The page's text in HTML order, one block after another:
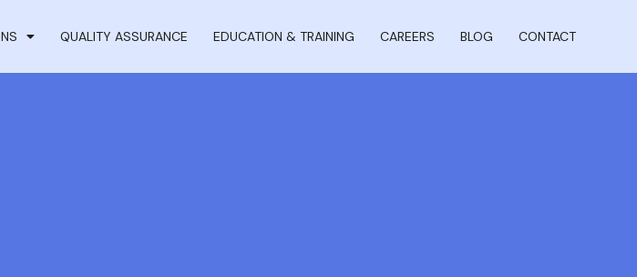
QUALITY ASSURANCE EDUCATION & TRAINING CAREERS BLOG CONTACT